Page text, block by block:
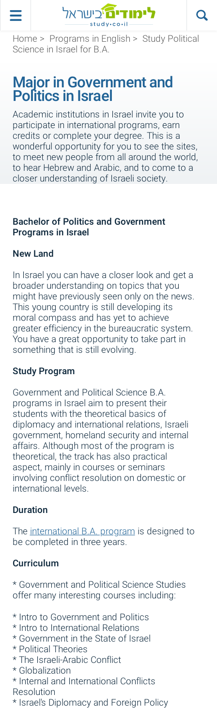
Home > Programs in English > Study Political
Science in Israel for B.A.
Major in Government and
Politics in Israel
Academic institutions in Israel invite you to
participate in international programs, earn
credits or complete your degree. This is a
wonderful opportunity for you to see the sites,
to meet new people from all around the world,
to hear Hebrew and Arabic, and to come to a
closer understanding of Israeli society.
Bachelor of Politics and Government
Programs in Israel
New Land
In Israel you can have a closer look and get a
broader understanding on topics that you
might have previously seen only on the news.
This young country is still developing its
moral compass and has yet to achieve
greater efficiency in the bureaucratic system.
You have a great opportunity to take part in
something that is still evolving.
Study Program
Government and Political Science B.A.
programs in Israel aim to present their
students with the theoretical basics of
diplomacy and international relations, Israeli
government, homeland security and internal
affairs. Although most of the program is
theoretical, the track has also practical
aspect, mainly in courses or seminars
involving conflict resolution on domestic or
international levels.
Duration
Theinternational B.A. programis designed to
be completed in three years.
Curriculum
* Government and Political Science Studies
offer many interesting courses including:
* Intro to Government and Politics
* Intro to International Relations
* Government in the State of Israel
* Political Theories
* The Israeli-Arabic Conflict
* Globalization
* Internal and International Conflicts
Resolution
* Israel's Diplomacy and Foreign Policy